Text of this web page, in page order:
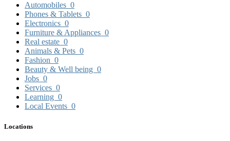
Automobiles 0
Phones & Tablets 0
Electronics 0
Furniture & Appliances 0
Real estate 0
Animals & Pets 0
Fashion 0
Beauty & Well being 0
Jobs 0
Services 0
Learning 0
Local Events 0
Locations